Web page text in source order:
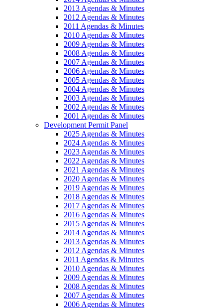
2013 Agendas & Minutes
2012 Agendas & Minutes
2011 Agendas & Minutes
2010 Agendas & Minutes
2009 Agendas & Minutes
2008 Agendas & Minutes
2007 Agendas & Minutes
2006 Agendas & Minutes
2005 Agendas & Minutes
2004 Agendas & Minutes
2003 Agendas & Minutes
2002 Agendas & Minutes
2001 Agendas & Minutes
Development Permit Panel
2025 Agendas & Minutes
2024 Agendas & Minutes
2023 Agendas & Minutes
2022 Agendas & Minutes
2021 Agendas & Minutes
2020 Agendas & Minutes
2019 Agendas & Minutes
2018 Agendas & Minutes
2017 Agendas & Minutes
2016 Agendas & Minutes
2015 Agendas & Minutes
2014 Agendas & Minutes
2013 Agendas & Minutes
2012 Agendas & Minutes
2011 Agendas & Minutes
2010 Agendas & Minutes
2009 Agendas & Minutes
2008 Agendas & Minutes
2007 Agendas & Minutes
2006 Agendas & Minutes